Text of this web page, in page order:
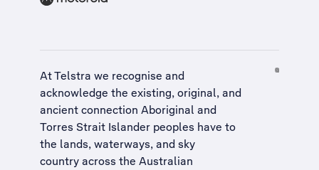
At Telstra we recognise and
acknowledge the existing, original, and
ancient connection Aboriginal and
Torres Strait Islander peoples have to
the lands, waterways, and sky
country across the Australian